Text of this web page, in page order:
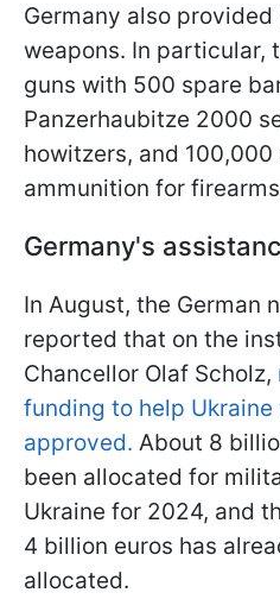
Germany also provided
weapons. In particular,
guns with 500 spare
Panzerhaubitze 2000
howitzers, and 100,000
ammunition for
Germany's
In August, the German
reported that on the
Chancellor Olaf Scholz,
funding to help Ukraine
approved. About 8
been allocated for
Ukraine for 2024, and
4 billion euros has
allocated.